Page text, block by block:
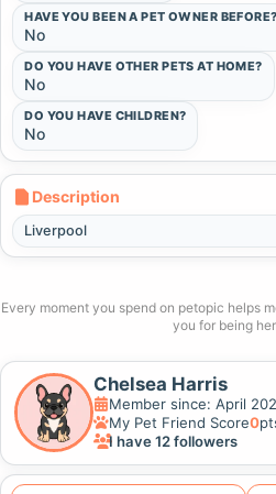
HAVE YOU BEEN A PET OWNER BEFORE?
No
DO YOU HAVE OTHER PETS AT HOME?
No
DO YOU HAVE CHILDREN?
No
Description
Liverpool
Chelsea Harris
Member since: April
My Pet Friend Score0
I have 12 followers
Every moment you spend on petopic helps
you for being